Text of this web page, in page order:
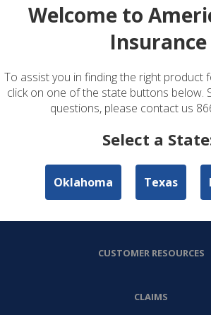
Welcome to
Insurance
To assist you in finding the right product
click on one of the state buttons below.
questions, please contact us
Select a
Oklahoma Texas
ABOUT US
COMMERCIAL LINES
CUSTOMER RESOURCES
CLAIMS